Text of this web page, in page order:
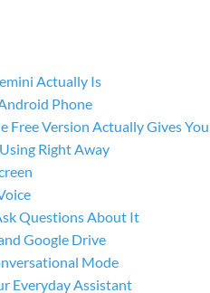
Actually Is
Phone
Free Version Actually Gives You
Right Away
Questions About It
Google Drive
Mode
Everyday Assistant